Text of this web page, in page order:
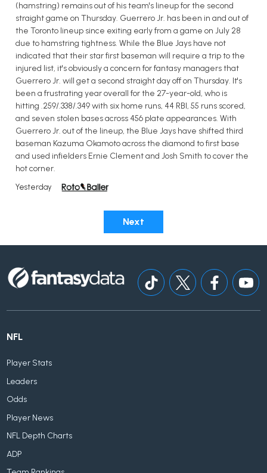
(hamstring) remains out of his team's lineup for the second
straight game on Thursday. Guerrero Jr. has been in and out of
the Toronto lineup since exiting early from a game on July 28
due to hamstring tightness. While the Blue Jays have not
indicated that their star first baseman will require a trip to the
injured list, it's obviously a concern for fantasy managers that
Guerrero Jr. will get a second straight day off on Thursday. It's
been a frustrating year overall for the 27-year-old, who is
hitting .259/.338/.349 with six home runs, 44 RBI, 55 runs scored,
and seven stolen bases across 456 plate appearances. With
Guerrero Jr. out of the lineup, the Blue Jays have shifted third
baseman Kazuma Okamoto across the diamond to first base
and used infielders Ernie Clement and Josh Smith to cover the
hot corner.
Yesterday
Next
NFL
Player Stats
Leaders
Odds
Player News
NFL Depth Charts
ADP